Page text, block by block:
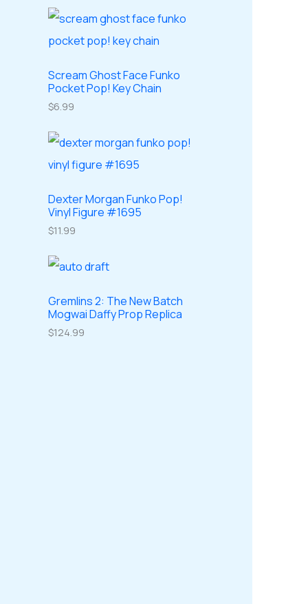
sc
t
d
u
t
d
u
c
t
u
c
s
u
c
s
Scream Ghost Face Funko
Pocket Pop! Key Chain
$6.99
Dexter Morgan Funko Pop!
Vinyl Figure #1695
$11.99
Gremlins 2: The New Batch
Mogwai Daffy Prop Replica
$124.99